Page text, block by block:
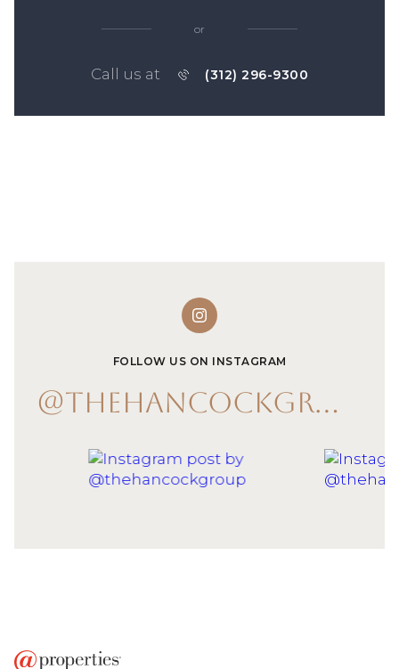
or
Call us at (312) 296-9300
FOLLOW US ON INSTAGRAM
@THEHANCOCKGROUP